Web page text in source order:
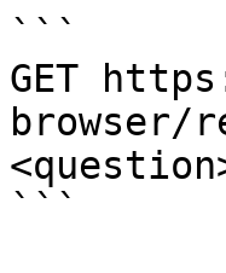
```
GET
browser/
```